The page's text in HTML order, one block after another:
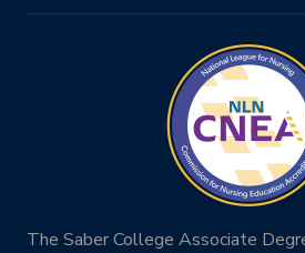
The Saber College Associate